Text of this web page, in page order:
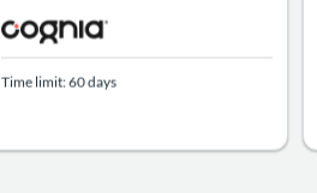
Time limit: 60 days